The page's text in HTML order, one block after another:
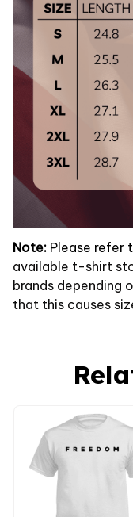
Note: Please refer
available t-shirt
brands depending
that this causes